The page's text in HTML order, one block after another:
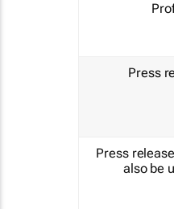
Press
Press
also be